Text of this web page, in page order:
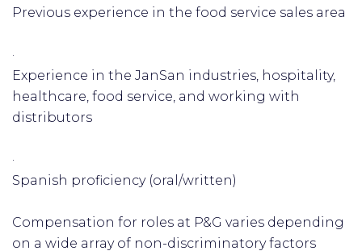
Previous experience in the food service sales area
·
Experience in the JanSan industries, hospitality,
healthcare, food service, and working with
distributors
·
Spanish proficiency (oral/written)
Compensation for roles at P&G varies depending
on a wide array of non-discriminatory factors